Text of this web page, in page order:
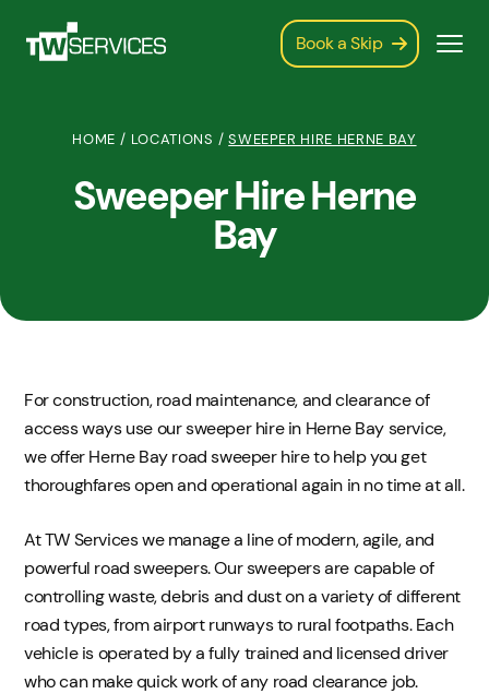
Book a Skip
HOME / LOCATIONS / SWEEPER HIRE HERNE BAY
Sweeper Hire Herne
Bay
For construction, road maintenance, and clearance of
access ways use our sweeper hire in Herne Bay service,
we offer Herne Bay road sweeper hire to help you get
thoroughfares open and operational again in no time at all.
At TW Services we manage a line of modern, agile, and
powerful road sweepers. Our sweepers are capable of
controlling waste, debris and dust on a variety of different
road types, from airport runways to rural footpaths. Each
vehicle is operated by a fully trained and licensed driver
who can make quick work of any road clearance job.